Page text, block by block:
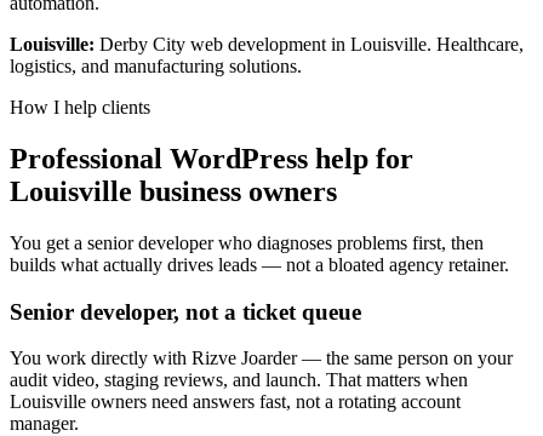
Louisville: Derby City web development in Louisville. Healthcare,
logistics, and manufacturing solutions.
How I help clients
Professional WordPress help for
Louisville business owners
You get a senior developer who diagnoses problems first, then
builds what actually drives leads — not a bloated agency retainer.
Senior developer, not a ticket queue
You work directly with Rizve Joarder — the same person on your
audit video, staging reviews, and launch. That matters when
Louisville owners need answers fast, not a rotating account
manager.